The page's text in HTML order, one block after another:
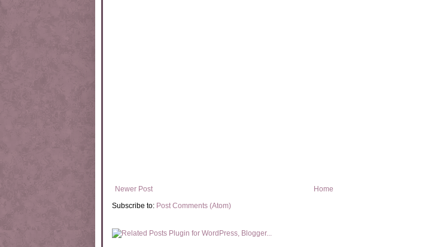
Newer Post
Home
Subscribe to: Post Comments (Atom)